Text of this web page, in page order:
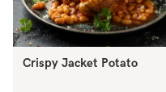
Crispy Jacket Potato